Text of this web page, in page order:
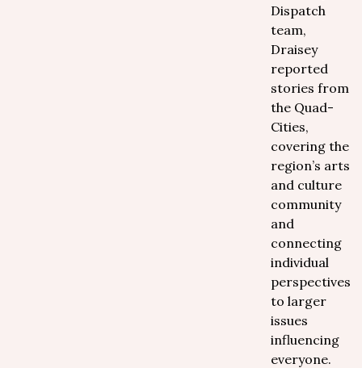
Dispatch
team,
Draisey
reported
stories from
the Quad-
Cities,
covering the
region’s arts
and culture
community
and
connecting
individual
perspectives
to larger
issues
influencing
everyone.